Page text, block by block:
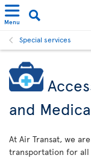
Menu
Special services
and
At Air Transat, we
transportation for all